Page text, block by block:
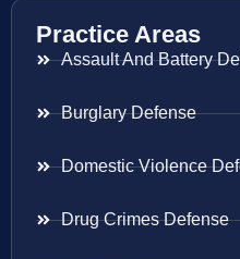
Practice Areas
Assault And Battery
Burglary Defense
Domestic Violence
Drug Crimes Defense